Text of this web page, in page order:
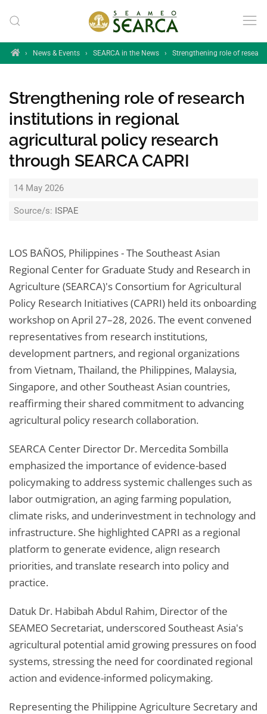
Skip to main content
Home
› News & Events › SEARCA in the News › Strengthening role of
Strengthening role of research
institutions in regional
agricultural policy research
through SEARCA CAPRI
14 May 2026
Source/s: ISPAE
LOS BAÑOS, Philippines - The Southeast Asian
Regional Center for Graduate Study and Research in
Agriculture (SEARCA)'s Consortium for Agricultural
Policy Research Initiatives (CAPRI) held its onboarding
workshop on April 27–28, 2026. The event convened
representatives from research institutions,
development partners, and regional organizations
from Vietnam, Thailand, the Philippines, Malaysia,
Singapore, and other Southeast Asian countries,
reaffirming their shared commitment to advancing
agricultural policy research collaboration.
SEARCA Center Director Dr. Mercedita Sombilla
emphasized the importance of evidence-based
policymaking to address systemic challenges such as
labor outmigration, an aging farming population,
climate risks, and underinvestment in technology and
infrastructure. She highlighted CAPRI as a regional
platform to generate evidence, align research
priorities, and translate research into policy and
practice.
Datuk Dr. Habibah Abdul Rahim, Director of the
SEAMEO Secretariat, underscored Southeast Asia's
agricultural potential amid growing pressures on food
systems, stressing the need for coordinated regional
action and evidence-informed policymaking.
Representing the Philippine Agriculture Secretary and